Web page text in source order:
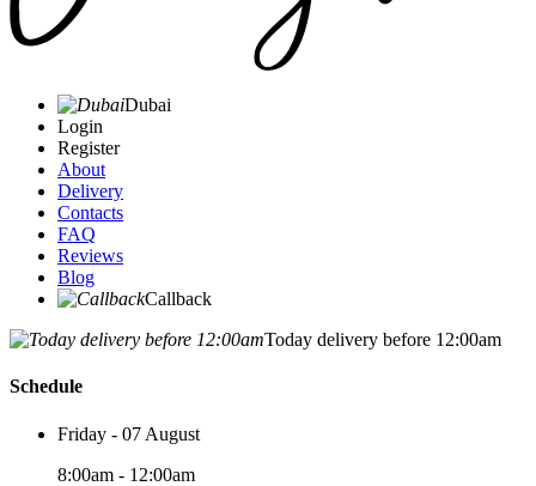
Dubai
Login
Register
About
Delivery
Contacts
FAQ
Reviews
Blog
Callback
Today delivery before 12:00am
Schedule
Friday - 07 August
8:00am - 12:00am